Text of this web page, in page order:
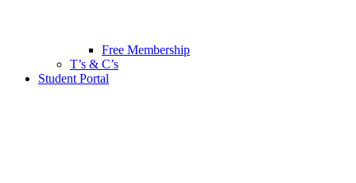
Free Membership
T’s & C’s
Student Portal